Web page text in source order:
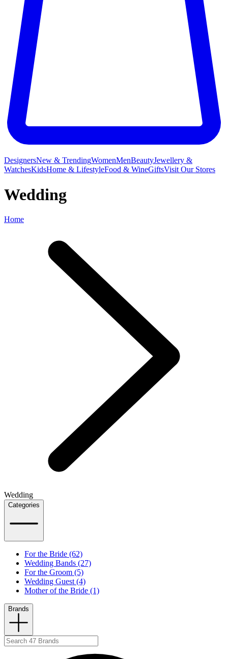
DesignersNew & TrendingWomenMenBeautyJewellery &
WatchesKidsHome & LifestyleFood & WineGiftsVisit Our Stores
Wedding
Home
Wedding
Categories
For the Bride (62)
Wedding Bands (27)
For the Groom (5)
Wedding Guest (4)
Mother of the Bride (1)
Brands